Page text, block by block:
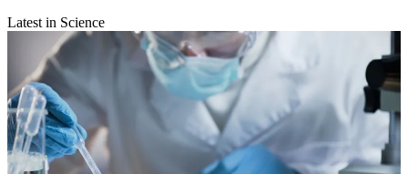
Latest in Science